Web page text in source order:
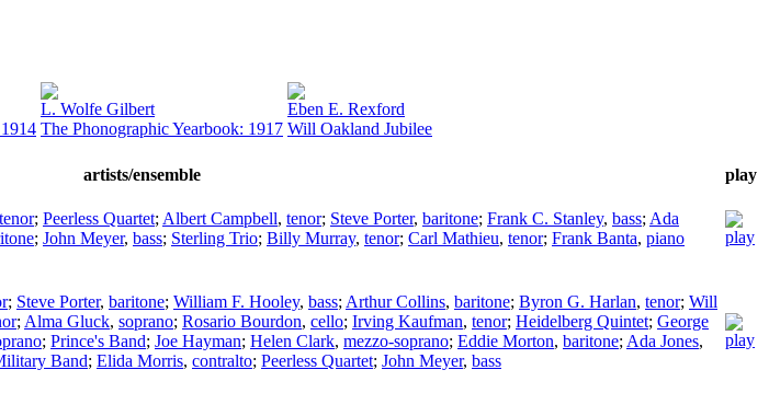
L. Wolfe Gilbert
The Phonographic Yearbook: 1917
Eben E. Rexford
Will Oakland Jubilee
artists/ensemble
play
tenor; Peerless Quartet; Albert Campbell, tenor; Steve Porter, baritone; Frank C. Stanley, bass; Ada
; John Meyer, bass; Sterling Trio; Billy Murray, tenor; Carl Mathieu, tenor; Frank Banta, piano
; Steve Porter, baritone; William F. Hooley, bass; Arthur Collins, baritone; Byron G. Harlan, tenor; Will
; Alma Gluck, soprano; Rosario Bourdon, cello; Irving Kaufman, tenor; Heidelberg Quintet; George
; Prince's Band; Joe Hayman; Helen Clark, mezzo-soprano; Eddie Morton, baritone; Ada Jones,
Band; Elida Morris, contralto; Peerless Quartet; John Meyer, bass